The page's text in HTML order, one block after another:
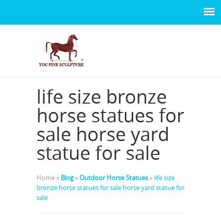
life size bronze
horse statues for
sale horse yard
statue for sale
Home » Blog»Outdoor Horse Statues » life size
bronze horse statues for sale horse yard statue for
sale